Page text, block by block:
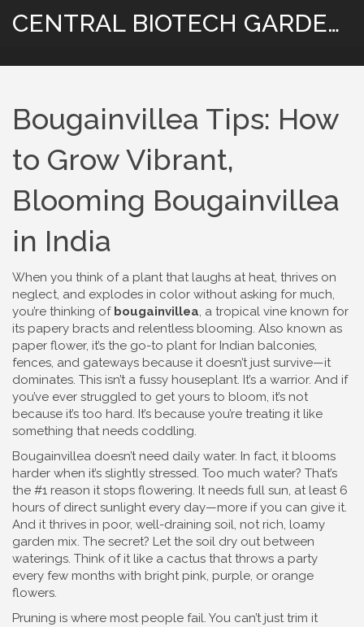
CENTRAL BIOTECH GARDENING
Bougainvillea Tips: How
to Grow Vibrant,
Blooming Bougainvillea
in India
When you think of a plant that laughs at heat, thrives on
neglect, and explodes in color without asking for much,
you’re thinking of bougainvillea, a tropical vine known for
its papery bracts and relentless blooming. Also known as
paper flower, it’s the go-to plant for Indian balconies,
fences, and gateways because it doesn’t just survive—it
dominates. This isn’t a fussy houseplant. It’s a warrior. And if
you’ve ever struggled to get yours to bloom, it’s not
because it’s too hard. It’s because you’re treating it like
something that needs coddling.
Bougainvillea doesn’t need daily water. In fact, it blooms
harder when it’s slightly stressed. Too much water? That’s
the #1 reason it stops flowering. It needs full sun, at least 6
hours of direct sunlight every day—more if you can give it.
And it thrives in poor, well-draining soil, not rich, loamy
garden mix. The secret? Let the soil dry out between
waterings. Think of it like a cactus that throws a party
every few months with bright pink, purple, or orange
flowers.
Pruning is where most people fail. You can’t just trim it